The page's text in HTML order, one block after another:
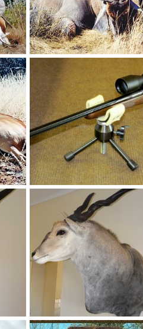
Holstein Hunting Safaris Namibia - client with big Springbuck
NamHunter
Recordbook Springbuck hunted on Jagd Farm Holstein
NamHunter
Dec 6, 2011
Casper's Taxidermy in Namibia 46 6/8" Cape Eland Casper's Taxidermy in Namibia